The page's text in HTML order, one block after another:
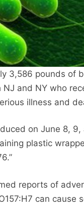
3,586 pounds of
and NY who
illness and
on June 8, 9,
plastic
reports of
can cause